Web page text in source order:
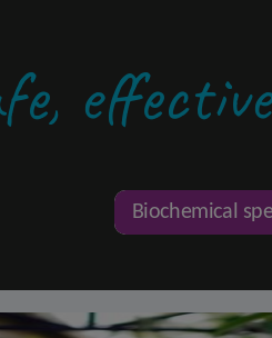
Biochemical